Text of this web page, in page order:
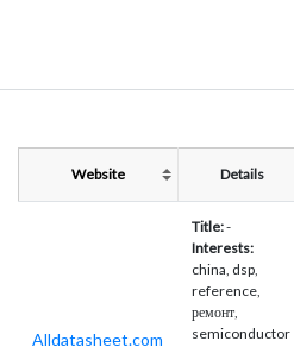
Website Details
Alldatasheet.com
Title:-
Interests:
china, dsp,
reference,
ремонт,
semiconductor